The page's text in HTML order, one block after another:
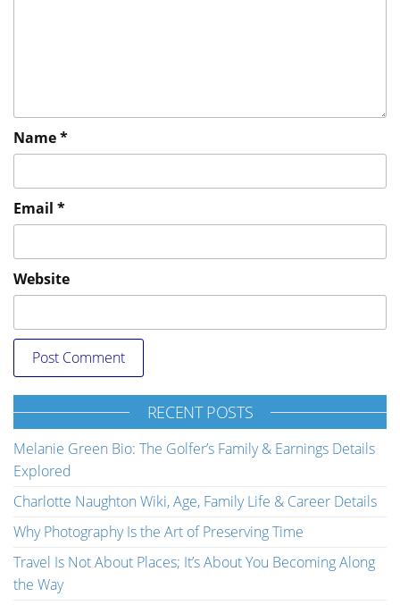
Name*
Email *
Website
RECENT POSTS
Melanie Green Bio: The Golfer’s Family & Earnings Details
Explored
Charlotte Naughton Wiki, Age, Family Life & Career Details
Why Photography Is the Art of Preserving Time
Travel Is Not About Places; It’s About You Becoming Along
the Way